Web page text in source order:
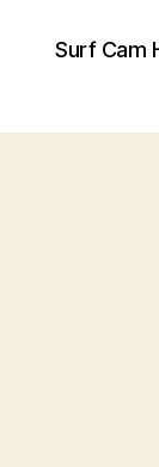
Surf Cam